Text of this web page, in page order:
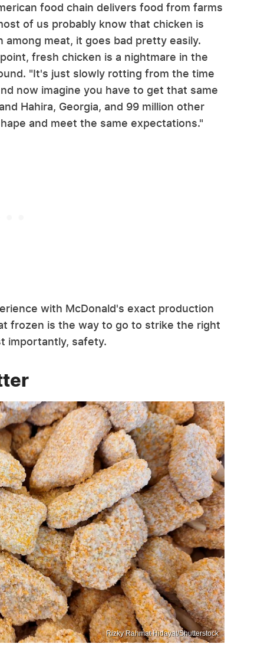
food chain delivers food from farms
of us probably know that chicken is
meat, it goes bad pretty easily.
fresh chicken is a nightmare in the
"It's just slowly rotting from the time
now imagine you have to get that same
Hahira, Georgia, and 99 million other
and meet the same expectations."
with McDonald's exact production
frozen is the way to go to strike the right
importantly, safety.
Rizky Rahmat Hidayat/Shutterstock